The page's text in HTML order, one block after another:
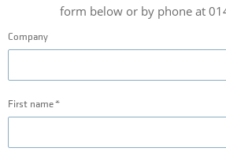
form below or by phone at
Company
First name